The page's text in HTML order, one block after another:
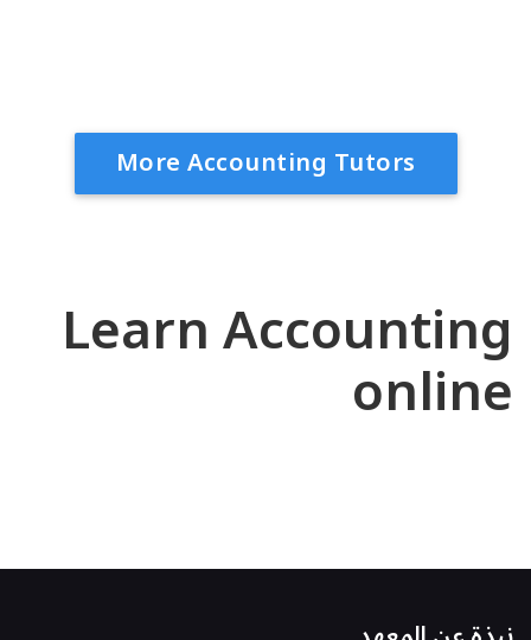
More Accounting Tutors
Learn Accounting
online